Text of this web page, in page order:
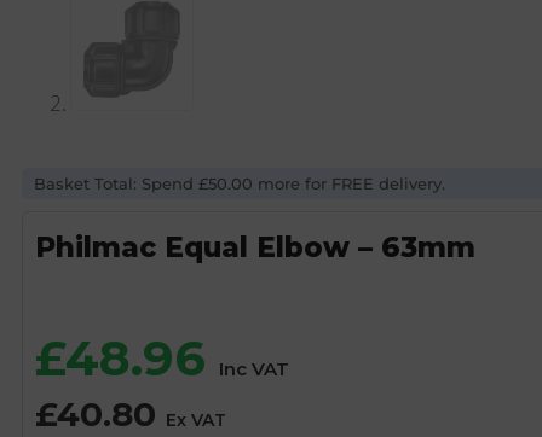
Basket Total: Spend £50.00 more for FREE delivery.
Philmac Equal Elbow – 63mm
£48.96 Inc VAT
£40.80 Ex VAT